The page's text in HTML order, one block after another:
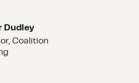
Dudley
Coalition